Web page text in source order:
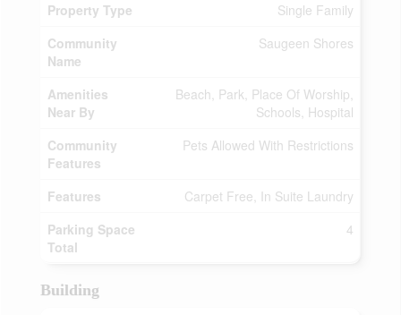
Property Type
Single Family
Community
Name
Saugeen Shores
Amenities
Near By
Beach, Park, Place Of Worship,
Schools, Hospital
Community
Features
Pets Allowed With Restrictions
Features
Carpet Free, In Suite Laundry
Parking Space
Total
4
Building